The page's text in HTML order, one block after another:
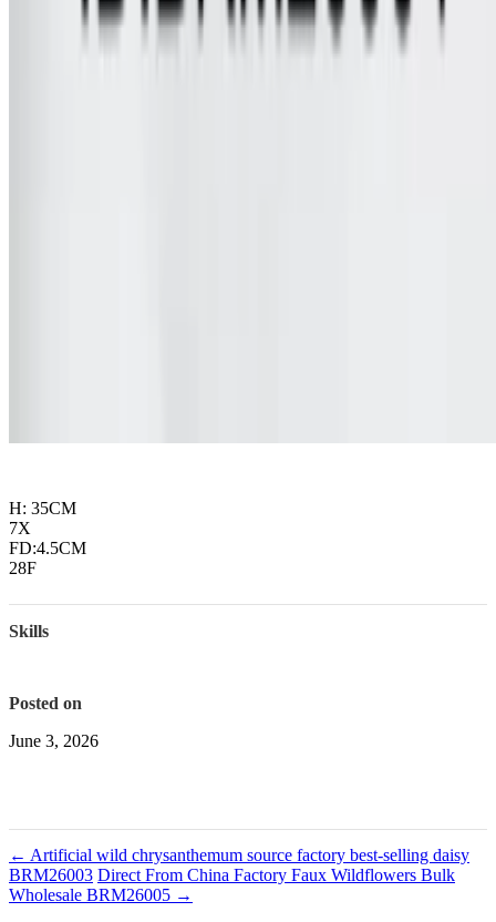
H: 35CM
7X
FD:4.5CM
28F
Skills
Posted on
June 3, 2026
← Artificial wild chrysanthemum source factory best-selling daisy
BRM26003 Direct From China Factory Faux Wildflowers Bulk
Wholesale BRM26005 →